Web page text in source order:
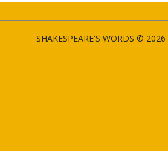
SHAKESPEARE'S WORDS ©